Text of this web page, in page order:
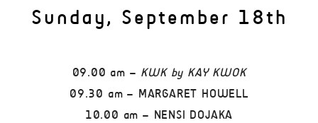
Sunday, September 18th
09.00 am – KWK by KAY KWOK
09.30 am – MARGARET HOWELL
10.00 am – NENSI DOJAKA